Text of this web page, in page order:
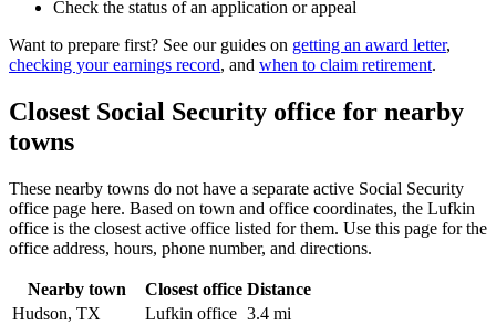
Check the status of an application or appeal
Want to prepare first? See our guides on getting an award letter,
checking your earnings record, and when to claim retirement.
Closest Social Security office for nearby
towns
These nearby towns do not have a separate active Social Security
office page here. Based on town and office coordinates, the Lufkin
office is the closest active office listed for them. Use this page for the
office address, hours, phone number, and directions.
Nearby town Closest office Distance
Hudson, TX
Lufkin office 3.4 mi